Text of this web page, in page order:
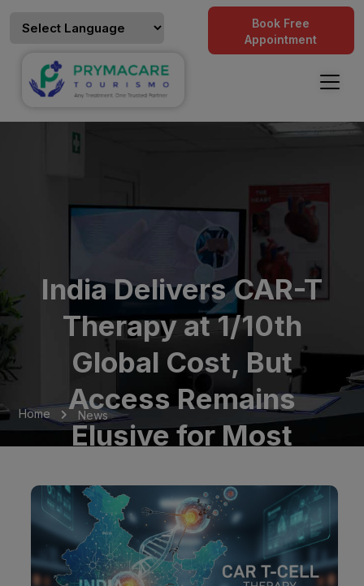
Book Free
Appointment
India Delivers CAR-T
Therapy at 1/10th
Global Cost, But
Access Remains
Elusive for Most
Home News